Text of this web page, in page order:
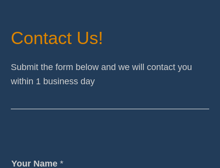
Contact Us!
Submit the form below and we will contact you
within 1 business day
Your Name*